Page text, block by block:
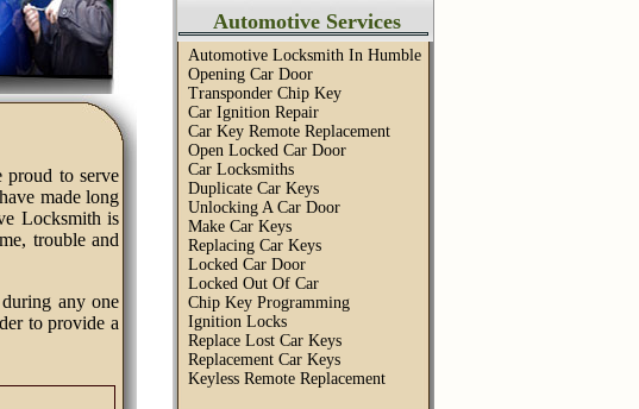
Automotive Services
Automotive Locksmith In Humble
Opening Car Door
Transponder Chip Key
Car Ignition Repair
Car Key Remote Replacement
Open Locked Car Door
Car Locksmiths
Duplicate Car Keys
Unlocking A Car Door
Make Car Keys
Replacing Car Keys
Locked Car Door
Locked Out Of Car
Chip Key Programming
Ignition Locks
Replace Lost Car Keys
Replacement Car Keys
Keyless Remote Replacement
proud to serve
made long
Locksmith is
trouble and
any one
to provide a